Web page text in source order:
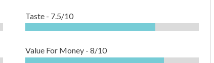
Taste - 7.5/10
Value For Money - 8/10